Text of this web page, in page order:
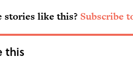
stories like this? Subscribe
this